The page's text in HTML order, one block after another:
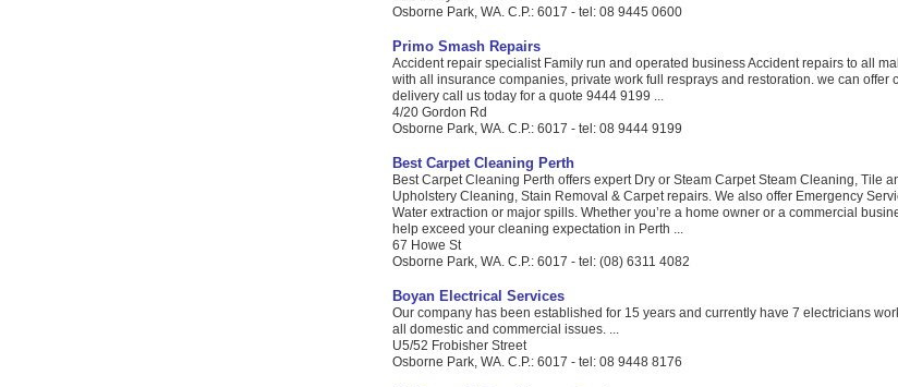
Osborne Park, WA. C.P.: 6017 - tel: 08 9445 0600
Primo Smash Repairs
Accident repair specialist Family run and operated business Accident repairs to all
with all insurance companies, private work full resprays and restoration. we can offer
delivery call us today for a quote 9444 9199 ...
4/20 Gordon Rd
Osborne Park, WA. C.P.: 6017 - tel: 08 9444 9199
Best Carpet Cleaning Perth
Best Carpet Cleaning Perth offers expert Dry or Steam Carpet Steam Cleaning, Tile
Upholstery Cleaning, Stain Removal & Carpet repairs. We also offer Emergency
Water extraction or major spills. Whether you’re a home owner or a commercial
help exceed your cleaning expectation in Perth ...
67 Howe St
Osborne Park, WA. C.P.: 6017 - tel: (08) 6311 4082
Boyan Electrical Services
Our company has been established for 15 years and currently have 7 electricians
all domestic and commercial issues. ...
U5/52 Frobisher Street
Osborne Park, WA. C.P.: 6017 - tel: 08 9448 8176